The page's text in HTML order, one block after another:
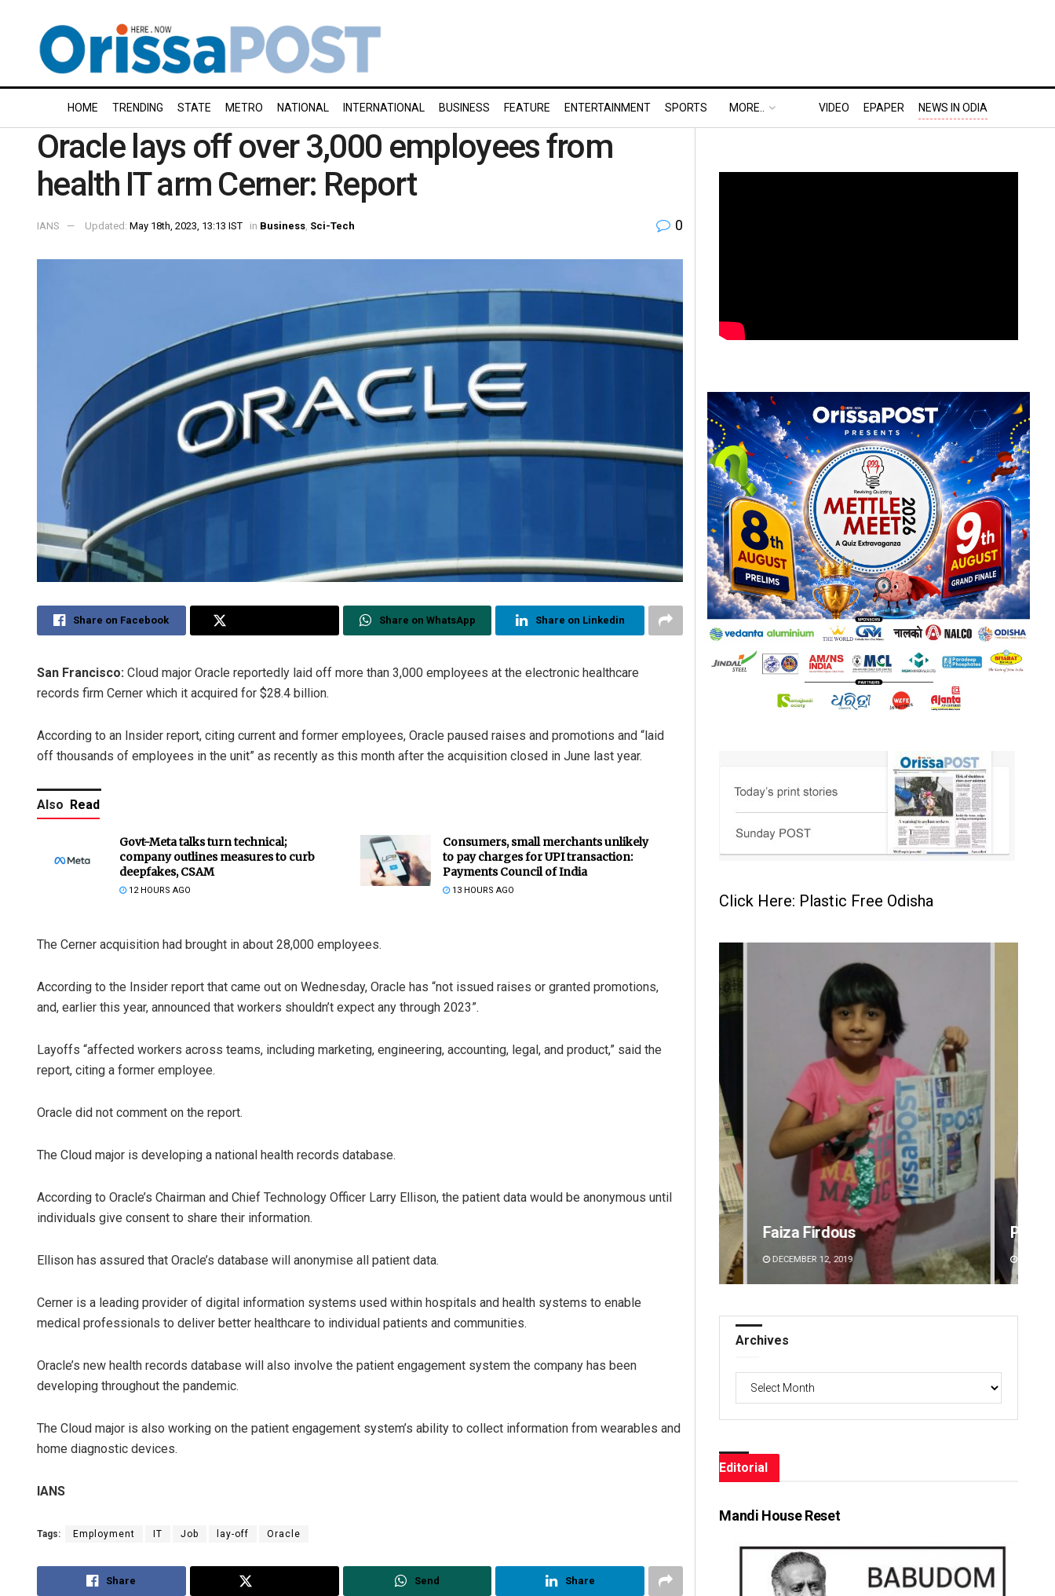
HOME TRENDING STATE METRO NATIONAL INTERNATIONAL BUSINESS FEATURE ENTERTAINMENT SPORTS MORE.. VIDEO EPAPER NEWS IN ODIA
Oracle lays off over 3,000 employees from
health IT arm Cerner: Report
IANS Updated: May 18th, 2023, 13:13 IST in Business Sci-Tech 0
Share on Facebook Share on WhatsApp Share on Linkedin
San Francisco: Cloud major Oracle reportedly laid off more than 3,000 employees at the electronic healthcare
records firm Cerner which it acquired for $28.4 billion.
According to an Insider report, citing current and former employees, Oracle paused raises and promotions and “laid
off thousands of employees in the unit” as recently as this month after the acquisition closed in June last year.
Also Read
Govt-Meta talks turn technical;
company outlines measures to curb
deepfakes, CSAM
12 HOURS AGO
Consumers, small merchants unlikely
to pay charges for UPI transaction:
Payments Council of India
13 HOURS AGO
The Cerner acquisition had brought in about 28,000 employees.
According to the Insider report that came out on Wednesday, Oracle has “not issued raises or granted promotions,
and, earlier this year, announced that workers shouldn’t expect any through 2023”.
Layoffs “affected workers across teams, including marketing, engineering, accounting, legal, and product,” said the
report, citing a former employee.
Oracle did not comment on the report.
The Cloud major is developing a national health records database.
According to Oracle’s Chairman and Chief Technology Officer Larry Ellison, the patient data would be anonymous until
individuals give consent to share their information.
Ellison has assured that Oracle’s database will anonymise all patient data.
Cerner is a leading provider of digital information systems used within hospitals and health systems to enable
medical professionals to deliver better healthcare to individual patients and communities.
Oracle’s new health records database will also involve the patient engagement system the company has been
developing throughout the pandemic.
The Cloud major is also working on the patient engagement system’s ability to collect information from wearables and
home diagnostic devices.
IANS
Tags: Employment IT Job lay-off Oracle
Share Send Share
Click Here: Plastic Free Odisha
Priyasha Pradhan
DECEMBER 12, 2019
Archives
Editorial
Mandi House Reset